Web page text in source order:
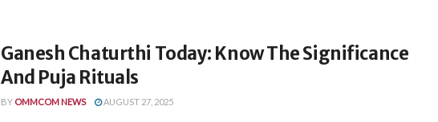
Ganesh Chaturthi Today: Know The Significance
And Puja Rituals
BY OMMCOM NEWS AUGUST 27, 2025